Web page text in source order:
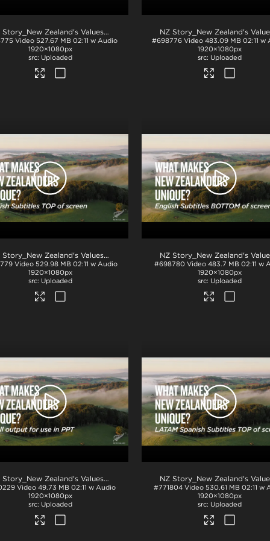
.mp4
NZ Story_New Zealand's Values_Ngā Mātāpono_Japanese Subtitles_TOP_H264
Video 527.67 MB 02:11 w Audio
1920×1080px
Uploaded
#698776 Video 483.09 MB 02:11 w
1920×1080px
Uploaded
.mp4
NZ Story_New Zealand's Values_Ngā Mātāpono_English Subtitles_TOP_H264
Video 529.98 MB 02:11 w Audio
1920×1080px
Uploaded
#698780 Video 483.7 MB 02:11 w
1920×1080px
Uploaded
.mov NZ Story_New Zealand's Values_Ngā Mātāpono_PPT .mp4
Video 49.73 MB 02:11 w Audio
1920×1080px
Uploaded
#771804 Video 530.61 MB 02:11 w
1920×1080px
Uploaded